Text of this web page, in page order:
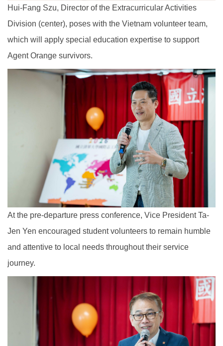
Hui-Fang Szu, Director of the Extracurricular Activities
Division (center), poses with the Vietnam volunteer team,
which will apply special education expertise to support
Agent Orange survivors.
At the pre-departure press conference, Vice President Ta-
Jen Yen encouraged student volunteers to remain humble
and attentive to local needs throughout their service
journey.